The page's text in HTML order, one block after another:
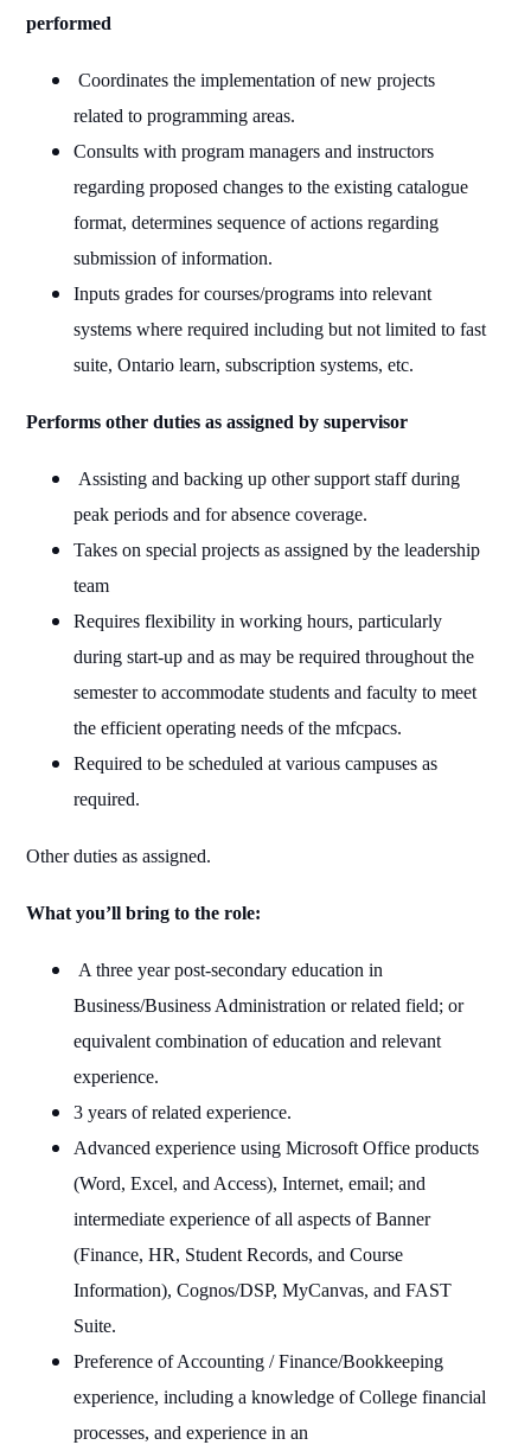
performed
Coordinates the implementation of new projects
related to programming areas.
Consults with program managers and instructors
regarding proposed changes to the existing catalogue
format, determines sequence of actions regarding
submission of information.
Inputs grades for courses/programs into relevant
systems where required including but not limited to fast
suite, Ontario learn, subscription systems, etc.
Performs other duties as assigned by supervisor
Assisting and backing up other support staff during
peak periods and for absence coverage.
Takes on special projects as assigned by the leadership
team
Requires flexibility in working hours, particularly
during start-up and as may be required throughout the
semester to accommodate students and faculty to meet
the efficient operating needs of the mfcpacs.
Required to be scheduled at various campuses as
required.
Other duties as assigned.
What you’ll bring to the role:
A three year post-secondary education in
Business/Business Administration or related field; or
equivalent combination of education and relevant
experience.
3 years of related experience.
Advanced experience using Microsoft Office products
(Word, Excel, and Access), Internet, email; and
intermediate experience of all aspects of Banner
(Finance, HR, Student Records, and Course
Information), Cognos/DSP, MyCanvas, and FAST
Suite.
Preference of Accounting / Finance/Bookkeeping
experience, including a knowledge of College financial
processes, and experience in an